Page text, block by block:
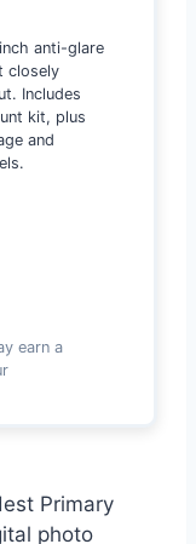
anti-glare
closely
Includes
kit, plus
and
earn a
Primary
photo